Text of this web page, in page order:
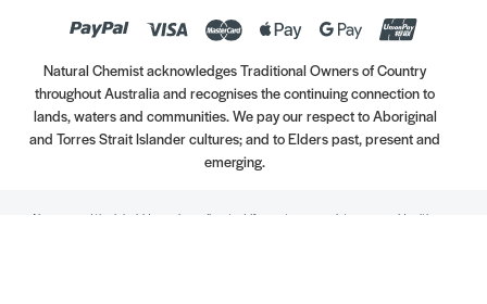
Natural Chemist acknowledges Traditional Owners of Country
throughout Australia and recognises the continuing connection to
lands, waters and communities. We pay our respect to Aboriginal
and Torres Strait Islander cultures; and to Elders past, present and
emerging.
Always read the label. Use only as directed. If symptoms persist, see your Healthcare